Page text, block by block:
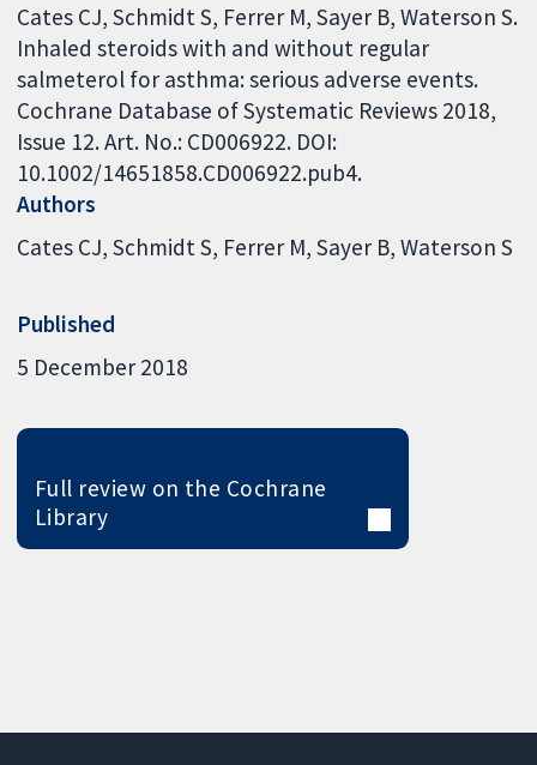
Cates CJ, Schmidt S, Ferrer M, Sayer B, Waterson S.
Inhaled steroids with and without regular
salmeterol for asthma: serious adverse events.
Cochrane Database of Systematic Reviews 2018,
Issue 12. Art. No.: CD006922. DOI:
10.1002/14651858.CD006922.pub4.
Authors
Cates CJ Schmidt S Ferrer M Sayer B Waterson S
Published
5 December 2018
Full review on the Cochrane
Library